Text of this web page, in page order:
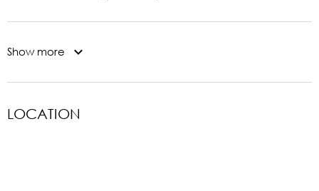
Show more
LOCATION